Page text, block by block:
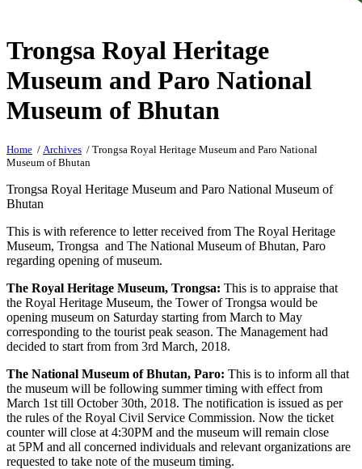
Trongsa Royal Heritage
Museum and Paro National
Museum of Bhutan
Home / Archives / Trongsa Royal Heritage Museum and Paro National
Museum of Bhutan
Trongsa Royal Heritage Museum and Paro National Museum of
Bhutan
This is with reference to letter received from The Royal Heritage
Museum, Trongsa and The National Museum of Bhutan, Paro
regarding opening of museum.
The Royal Heritage Museum, Trongsa: This is to appraise that
the Royal Heritage Museum, the Tower of Trongsa would be
opening museum on Saturday starting from March to May
corresponding to the tourist peak season. The Management had
decided to start from from 3rd March, 2018.
The National Museum of Bhutan, Paro: This is to inform all that
the museum will be following summer timing with effect from
March 1st till October 30th, 2018. The notification is issued as per
the rules of the Royal Civil Service Commission. Now the ticket
counter will close at 4:30PM and the museum will remain close
at 5PM and all concerned individuals and relevant organizations are
requested to take note of the museum timing.